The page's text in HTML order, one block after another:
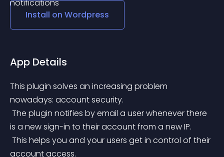
Install on Wordpress
App Details
This plugin solves an increasing problem
nowadays: account security.
is a new sign-in to their account from a new IP.
account access.